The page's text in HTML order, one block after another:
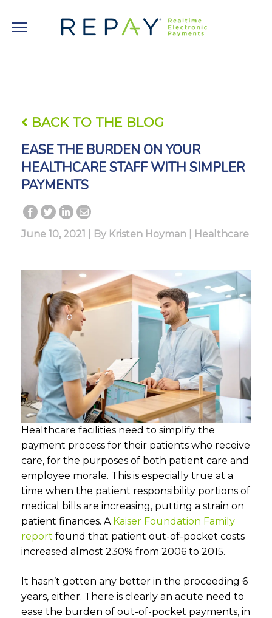
BACK TO THE BLOG
EASE THE BURDEN ON YOUR
HEALTHCARE STAFF WITH SIMPLER
PAYMENTS
June 10, 2021 | By Kristen Hoyman Healthcare
Healthcare facilities need to simplify the
payment process for their patients who receive
care, for the purposes of both patient care and
employee morale. This is especially true at a
time when the patient responsibility portions of
medical bills are increasing, putting a strain on
patient finances. A Kaiser Foundation Family
report found that patient out-of-pocket costs
increased almost 230% from 2006 to 2015.
It hasn’t gotten any better in the proceeding 6
years, either. There is clearly an acute need to
ease the burden of out-of-pocket payments, in